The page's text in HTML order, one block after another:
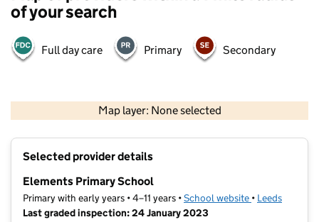
of your search
Full day care Primary Secondary
Map layer: None selected
Contains OS data © Crown copyright and database rights 2026
Selected provider details
Elements Primary School
Primary with early years • 4–11 years •School website (opens in new
• Leeds
Last graded inspection: 24 January 2023